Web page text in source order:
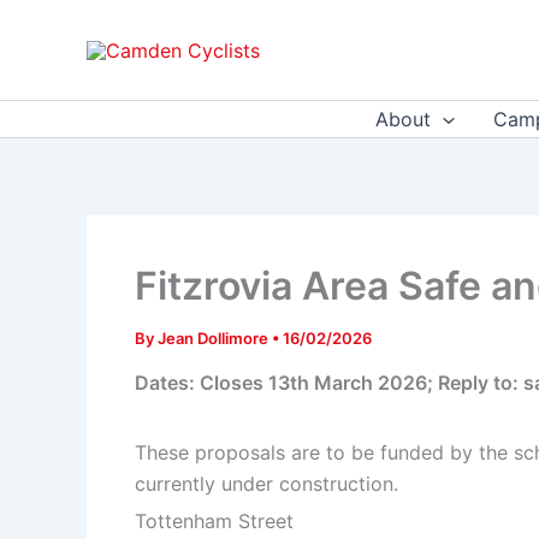
About
Fitzrovia Area Safe
ByJean Dollimore •16/02/2026
Dates: Closes 13th March 2026; Reply to:
These proposals are to be funded by the
currently under construction.
Tottenham Street